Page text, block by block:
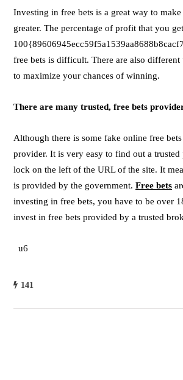
Investing in free bets is a great way to
greater. The percentage of profit that you
free bets is difficult. There are also
to maximize your chances of winning.
There are many trusted, free bets
Although there is some fake online free
provider. It is very easy to find out a
lock on the left of the URL of the site. It
is provided by the government. Free bets
investing in free bets, you have to be over
invest in free bets provided by a trusted
u6
141